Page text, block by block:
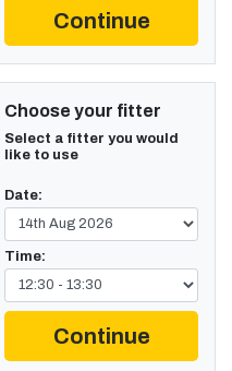
Continue
Choose your fitter
Select a fitter you would
like to use
Date:
Time:
Continue